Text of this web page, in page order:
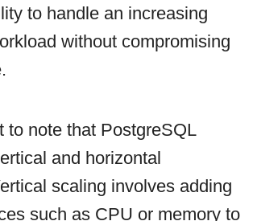
to handle an increasing
without compromising
to note that PostgreSQL
and horizontal
scaling involves adding
such as CPU or memory to